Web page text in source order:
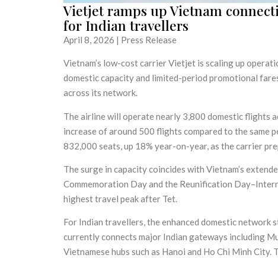
Vietjet ramps up Vietnam
for Indian travellers
April 8, 2026 | Press Release
Vietnam’s low-cost carrier Vietjet is scaling up
domestic capacity and limited-period promotional
across its network.
The airline will operate nearly 3,800 domestic flights
increase of around 500 flights compared to the same
832,000 seats, up 18% year-on-year, as the carrier
The surge in capacity coincides with Vietnam’s
Commemoration Day and the Reunification
highest travel peak after Tet.
For Indian travellers, the enhanced domestic
currently connects major Indian gateways including
Vietnamese hubs such as Hanoi and Ho Chi Minh